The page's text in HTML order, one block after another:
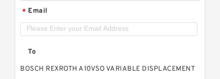
* Email
To
BOSCH REXROTH A10VSO VARIABLE DISPLACEMENT